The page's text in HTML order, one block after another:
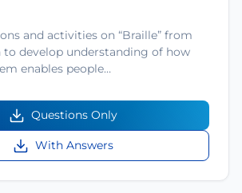
and activities on “Braille” from
to develop understanding of how
enables people…
Questions Only
With Answers